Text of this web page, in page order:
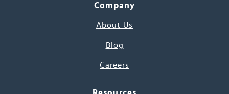
Company
About Us
Blog
Careers